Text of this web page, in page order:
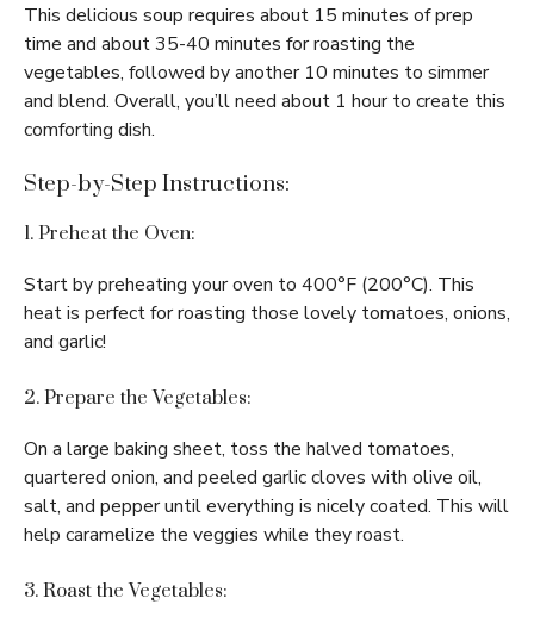
This delicious soup requires about 15 minutes of prep
time and about 35-40 minutes for roasting the
vegetables, followed by another 10 minutes to simmer
and blend. Overall, you’ll need about 1 hour to create this
comforting dish.
Step-by-Step Instructions:
1. Preheat the Oven:
Start by preheating your oven to 400°F (200°C). This
heat is perfect for roasting those lovely tomatoes, onions,
and garlic!
2. Prepare the Vegetables:
On a large baking sheet, toss the halved tomatoes,
quartered onion, and peeled garlic cloves with olive oil,
salt, and pepper until everything is nicely coated. This will
help caramelize the veggies while they roast.
3. Roast the Vegetables: